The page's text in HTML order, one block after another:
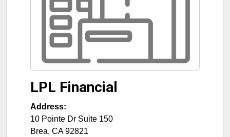
LPL Financial
Address:
10 Pointe Dr Suite 150
Brea, CA 92821